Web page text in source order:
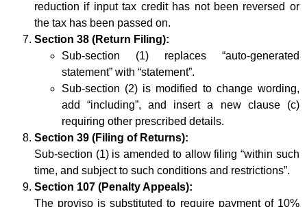
reduction if input tax credit has not been reversed or
the tax has been passed on.
Section 38 (Return Filing):
Sub-section (1) replaces “auto-generated
statement” with “statement”.
Sub-section (2) is modified to change wording,
add “including”, and insert a new clause (c)
requiring other prescribed details.
Section 39 (Filing of Returns):
Sub-section (1) is amended to allow filing “within such
time, and subject to such conditions and restrictions”.
Section 107 (Penalty Appeals):
The proviso is substituted to require payment of 10%